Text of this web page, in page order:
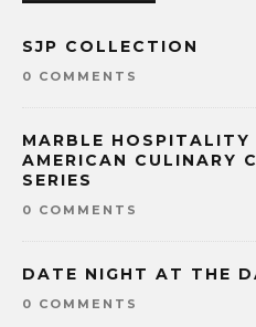
SJP COLLECTION
0 COMMENTS
MARBLE HOSPITALITY
AMERICAN CULINARY
SERIES
0 COMMENTS
DATE NIGHT AT THE
0 COMMENTS